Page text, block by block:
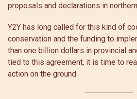
proposals and declarations in northern
Y2Y has long called for this kind of
conservation and the funding to
than one billion dollars in provincial
tied to this agreement, it is time to
action on the ground.